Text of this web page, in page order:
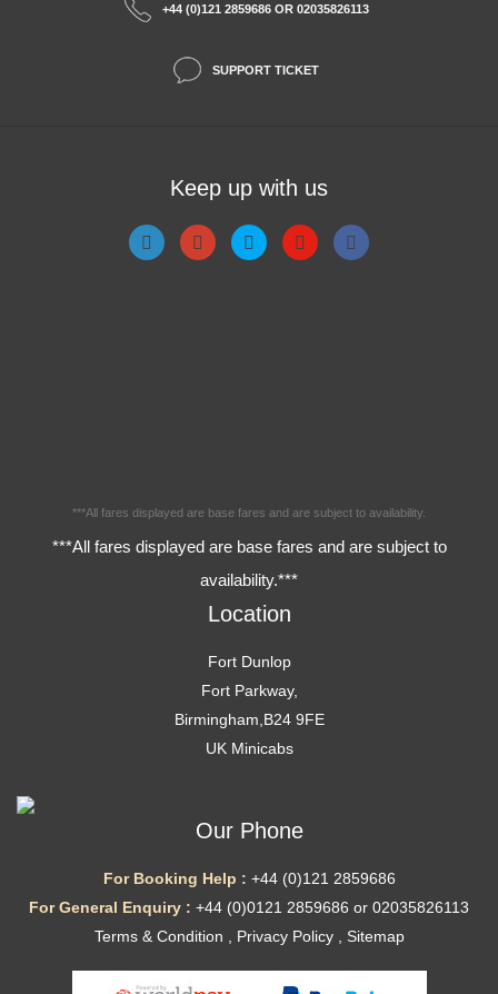
+44 (0)121 2859686 OR 02035826113
SUPPORT TICKET
Keep up with us
***All fares displayed are base fares and are subject to availability.
***All fares displayed are base fares and are subject to
availability.***
Location
Fort Dunlop
Fort Parkway,
Birmingham,B24 9FE
UK Minicabs
Our Phone
For Booking Help : +44 (0)121 2859686
For General Enquiry : +44 (0)0121 2859686 or 02035826113
Terms & Condition
Privacy Policy, Sitemap